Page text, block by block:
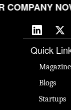
Quick
Magazine
Blogs
Startups